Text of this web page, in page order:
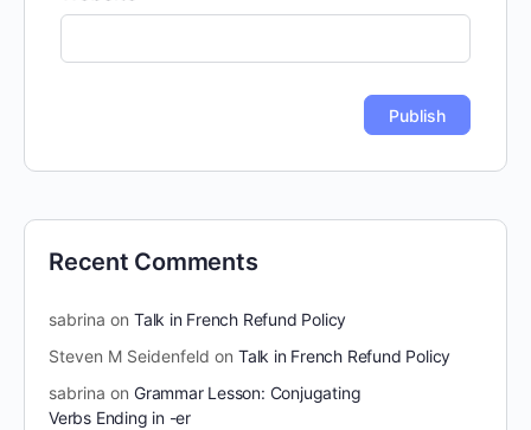
Recent Comments
sabrina on Talk in French Refund Policy
Steven M Seidenfeld on Talk in French Refund Policy
sabrina on Grammar Lesson: Conjugating
Verbs Ending in -er